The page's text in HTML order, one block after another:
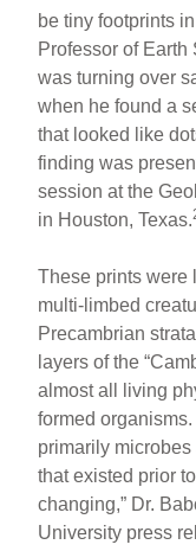
ar
e
ail
be tiny footprints
Professor of
was turning over
when he found a
that looked like
finding was
session at the
in Houston, Texas.
These prints were
multi-limbed
Precambrian
layers of the
almost all living
formed
primarily
that existed prior
changing,” Dr.
University press